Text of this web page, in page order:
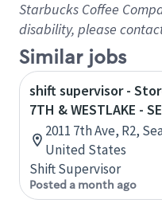
Starbucks Coffee
disability, please
Similar jobs
shift supervisor -
7TH & WESTLAKE -
2011 7th Ave, R2,
United States
Shift Supervisor
Posted a month ago